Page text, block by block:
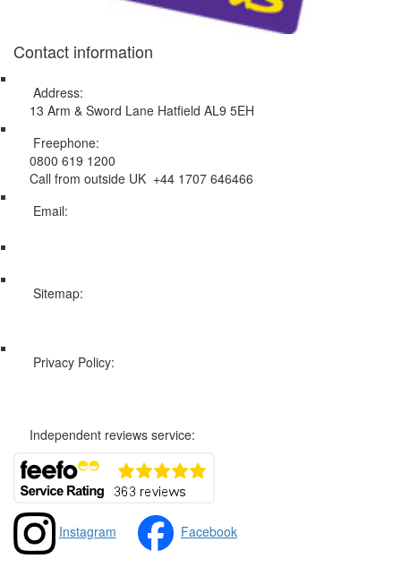
Contact information
Address:
13 Arm & Sword Lane Hatfield AL9 5EH
Freephone:
0800 619 1200
Call from outside UK +44 1707 646466
Email:
Sitemap:
Privacy Policy:
Independent reviews service:
Instagram Facebook